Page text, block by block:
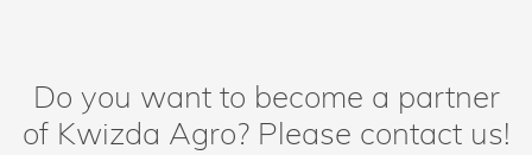
Do you want to become a partner
of Kwizda Agro? Please contact us!